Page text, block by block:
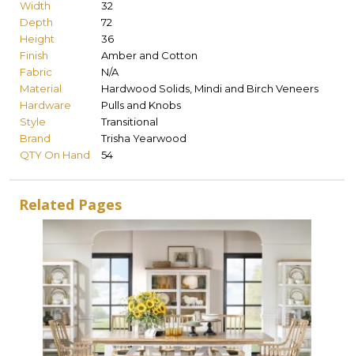
Width
32
Depth
72
Height
36
Finish
Amber and Cotton
Fabric
N/A
Material
Hardwood Solids, Mindi and Birch Veneers
Hardware
Pulls and Knobs
Style
Transitional
Brand
Trisha Yearwood
QTY On Hand
54
Related Pages